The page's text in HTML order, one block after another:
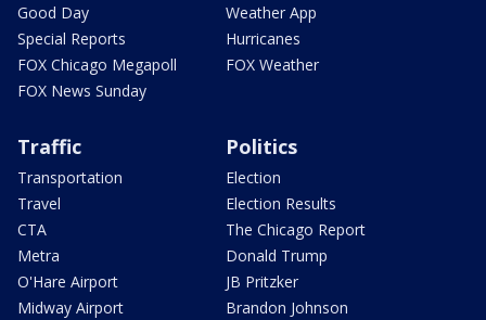
Good Day
Special Reports
FOX Chicago Megapoll
FOX News Sunday
Weather App
Hurricanes
FOX Weather
Traffic
Transportation
Travel
CTA
Metra
O'Hare Airport
Midway Airport
Politics
Election
Election Results
The Chicago Report
Donald Trump
JB Pritzker
Brandon Johnson